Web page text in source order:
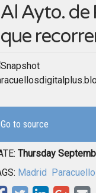
Al Ayto. de
que
Go to source
Thursday
Madrid